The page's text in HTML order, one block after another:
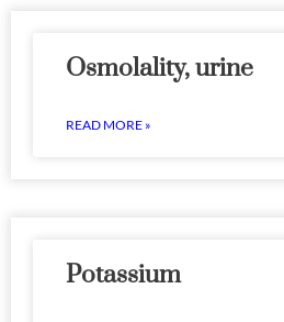
Osmolality, urine
READ MORE »
Potassium